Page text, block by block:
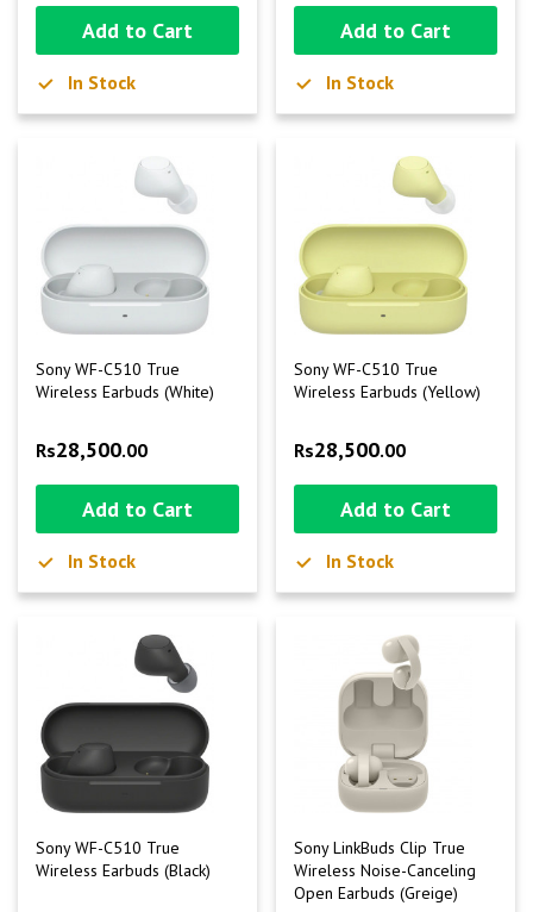
Add to Cart
In Stock
Add to Cart
In Stock
Sony WF-C510 True
Wireless Earbuds (White)
Rs28,500.00
Add to Cart
In Stock
Sony WF-C510 True
Wireless Earbuds (Yellow)
Rs28,500.00
Add to Cart
In Stock
Sony WF-C510 True
Wireless Earbuds (Black)
Sony LinkBuds Clip True
Wireless Noise-Canceling
Open Earbuds (Greige)